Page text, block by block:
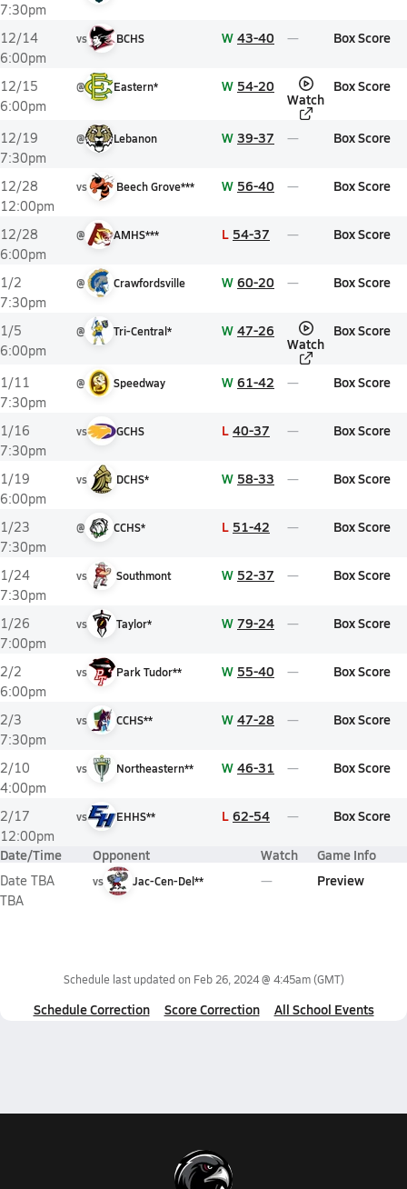
7:30pm
12/14
6:00pm
vs BCHS W 43-40 Box Score
12/15
6:00pm
@ Eastern* W 54-20
Watch
Box Score
12/19
7:30pm
@ Lebanon W 39-37 Box Score
12/28
12:00pm
vs Beech Grove*** W 56-40 Box Score
12/28
6:00pm
@ AMHS*** L 54-37 Box Score
1/2
7:30pm
@ Crawfordsville W 60-20 Box Score
1/5
6:00pm
@ Tri-Central* W 47-26
Watch
Box Score
1/11
7:30pm
@ Speedway W 61-42 Box Score
1/16
7:30pm
vs GCHS L 40-37 Box Score
1/19
6:00pm
vs DCHS* W 58-33 Box Score
1/23
7:30pm
@ CCHS* L 51-42 Box Score
1/24
7:30pm
vs Southmont W 52-37 Box Score
1/26
7:00pm
vs Taylor* W 79-24 Box Score
2/2
6:00pm
vs Park Tudor** W 55-40 Box Score
2/3
7:30pm
vs CCHS** W 47-28 Box Score
2/10
4:00pm
vs Northeastern** W 46-31 Box Score
2/17
12:00pm
vs EHHS** L 62-54 Box Score
Date/Time Opponent Watch Game Info
Date TBA
TBA
vs Jac-Cen-Del** Preview
Schedule last updated on Feb 26, 2024 @ 4:45am(GMT)
Schedule Correction Score Correction All School Events